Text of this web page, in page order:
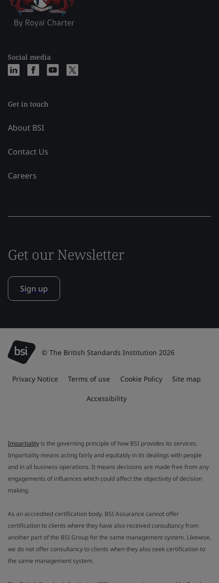
Social media
Get in touch
About BSI
Contact Us
Careers
Get our Newsletter
Sign up
© The British Standards Institution 2026
Privacy Notice Terms of use Cookie Policy Site map
Accessibility
Impartiality is the governing principle of how BSI provides its services.
Impartiality means acting fairly and equitably in its dealings with people
and in all business operations. It means decisions are made free from any
engagements of influences which could affect the objectivity of decision
making.
As an accredited certification body, BSI Assurance cannot offer
certification to clients where they have also received consultancy from
another part of the BSI Group for the same management system. Likewise,
we do not offer consultancy to clients when they also seek certification to
the same management system.